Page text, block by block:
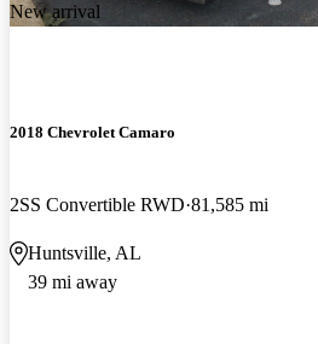
New arrival
2018 Chevrolet Camaro
2SS Convertible RWD 81,585 mi
Huntsville, AL
39 mi away